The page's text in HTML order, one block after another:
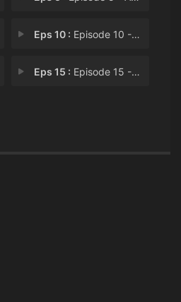
Eps 10 : Episode 10 - Sleeping Beauty
Eps 15 : Episode 15 - What's Left Behind